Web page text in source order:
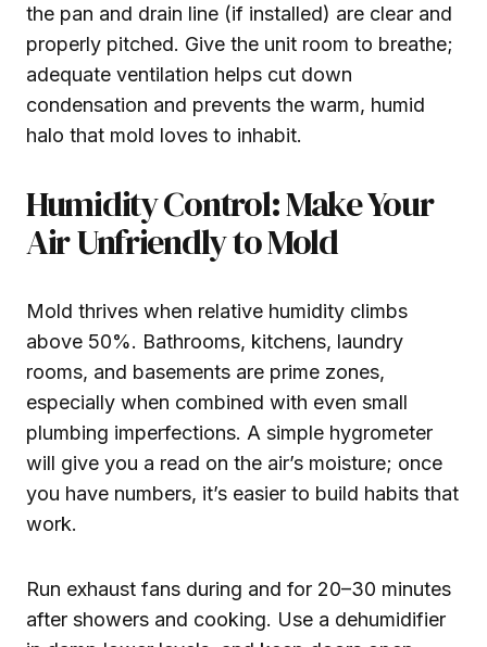
the pan and drain line (if installed) are clear and
properly pitched. Give the unit room to breathe;
adequate ventilation helps cut down
condensation and prevents the warm, humid
halo that mold loves to inhabit.
Humidity Control: Make Your
Air Unfriendly to Mold
Mold thrives when relative humidity climbs
above 50%. Bathrooms, kitchens, laundry
rooms, and basements are prime zones,
especially when combined with even small
plumbing imperfections. A simple hygrometer
will give you a read on the air’s moisture; once
you have numbers, it’s easier to build habits that
work.
Run exhaust fans during and for 20–30 minutes
after showers and cooking. Use a dehumidifier